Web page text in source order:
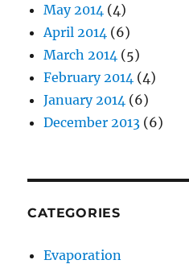
May 2014 (4)
April 2014 (6)
March 2014 (5)
February 2014 (4)
January 2014 (6)
December 2013 (6)
CATEGORIES
Evaporation